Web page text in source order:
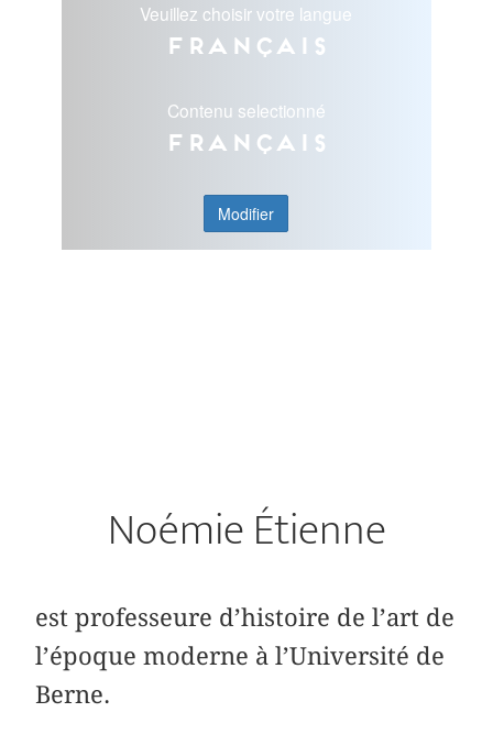
Veuillez choisir votre langue
Français
Contenu selectionné
Français
Modifier
Noémie Étienne
est professeure d’histoire de l’art de
l’époque moderne à l’Université de
Berne.